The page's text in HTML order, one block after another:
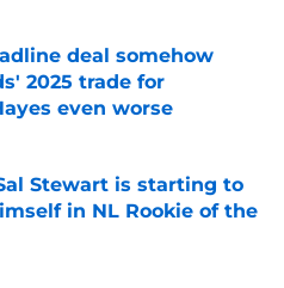
deal somehow
2025 trade for
even worse
Invalid Date
Stewart is starting to
in NL Rookie of the